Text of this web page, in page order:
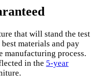
that will stand the test
materials and pay
manufacturing process.
in the 5-year